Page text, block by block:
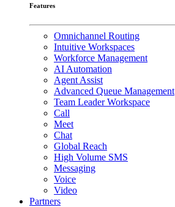
Features
Omnichannel Routing
Intuitive Workspaces
Workforce Management
AI Automation
Agent Assist
Advanced Queue Management
Team Leader Workspace
Call
Meet
Chat
Global Reach
High Volume SMS
Messaging
Voice
Video
Partners